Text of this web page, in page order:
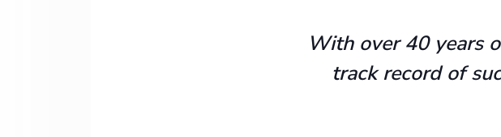
With over 40 years
track record of